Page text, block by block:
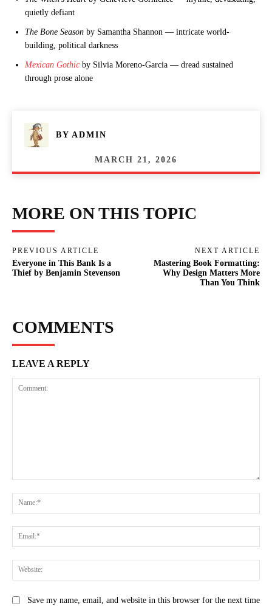
quietly defiant
The Bone Season by Samantha Shannon — intricate world-
building, political darkness
Mexican Gothic by Silvia Moreno-Garcia — dread sustained
through prose alone
BY ADMIN
MARCH 21, 2026
MORE ON THIS TOPIC
PREVIOUS ARTICLE
Everyone in This Bank Is a
Thief by Benjamin Stevenson
NEXT ARTICLE
Mastering Book Formatting:
Why Design Matters More
Than You Think
COMMENTS
LEAVE A REPLY
Save my name, email, and website in this browser for the next time